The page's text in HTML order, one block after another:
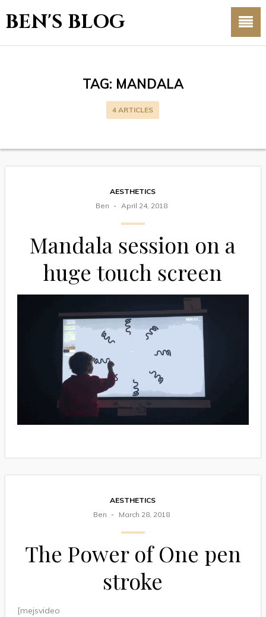
BEN'S BLOG
TAG: MANDALA
4 ARTICLES
AESTHETICS
Ben
April 24, 2018
Mandala session on a
huge touch screen
AESTHETICS
Ben
March 28, 2018
The Power of One pen
stroke
[mejsvideo